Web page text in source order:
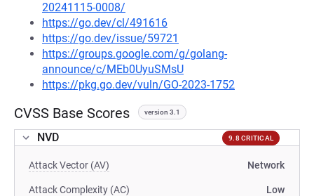
20241115-0008/
https://go.dev/cl/491616
https://go.dev/issue/59721
https://groups.google.com/g/golang-
announce/c/MEb0UyuSMsU
https://pkg.go.dev/vuln/GO-2023-1752
CVSS Base Scores version 3.1
NVD 9.8 CRITICAL
Attack Vector (AV) Network
Attack Complexity (AC) Low